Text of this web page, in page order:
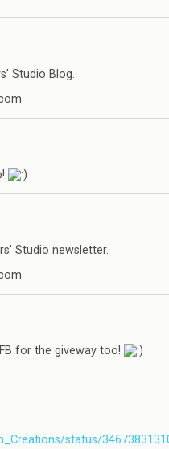
Studio Blog.
Studio newsletter.
for the giveway too!
status/